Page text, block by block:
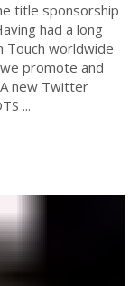
title sponsorship
had a long
Touch worldwide
promote and
new Twitter
...